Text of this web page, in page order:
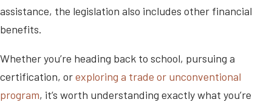
assistance, the legislation also includes other financial
benefits.
Whether you’re heading back to school, pursuing a
certification, orexploring a trade or unconventional
program, it’s worth understanding exactly what you’re